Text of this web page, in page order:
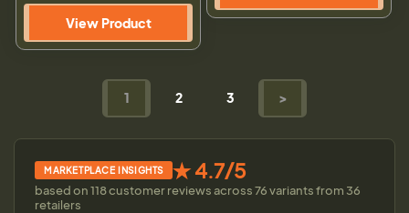
View Product
1 2 3 >
MARKETPLACE INSIGHTS ★ 4.7/5
based on 118 customer reviews across 76 variants from 36
retailers